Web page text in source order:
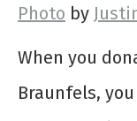
Photo by
When you
Braunfels,